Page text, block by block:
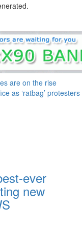
are on the rise
as ‘ratbag’ protesters
ever
new